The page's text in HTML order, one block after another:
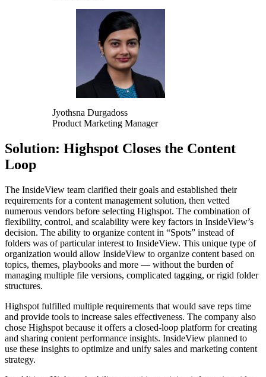
Jyothsna Durgadoss
Product Marketing Manager
Solution: Highspot Closes the Content
Loop
The InsideView team clarified their goals and established their
requirements for a content management solution, then vetted
numerous vendors before selecting Highspot. The combination of
flexibility, control, and scalability were key factors in InsideView’s
decision. The ability to organize content in “Spots” instead of
folders was of particular interest to InsideView. This unique type of
organization would allow InsideView to organize content based on
topics, themes, playbooks and more — without the burden of
managing multiple file versions, complicated tagging, or rigid folder
structures.
Highspot fulfilled multiple requirements that would save reps time
and provide tools to increase sales effectiveness. The company also
chose Highspot because it offers a closed-loop platform for creating
and sharing content performance insights. InsideView planned to
use these insights to optimize and unify sales and marketing content
strategy.